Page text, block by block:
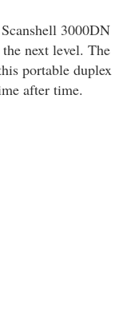
3000DN
next level. The
portable duplex
after time.